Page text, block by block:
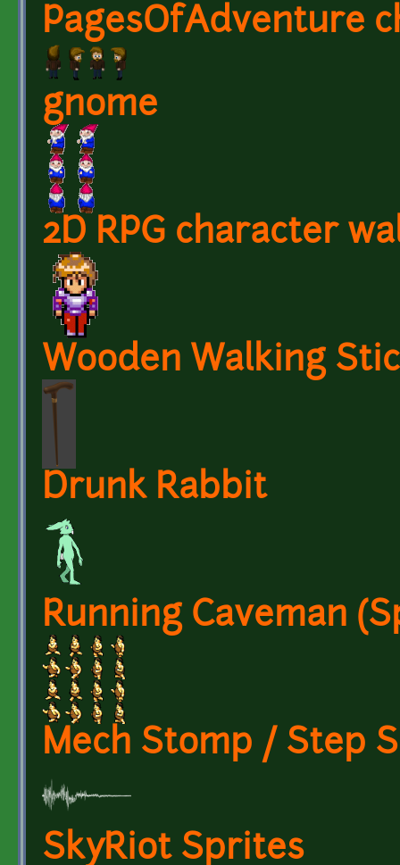
PagesOfAdventure
gnome
2D RPG character
Wooden Walking
Drunk Rabbit
Running Caveman
Mech Stomp / Step
SkyRiot Sprites